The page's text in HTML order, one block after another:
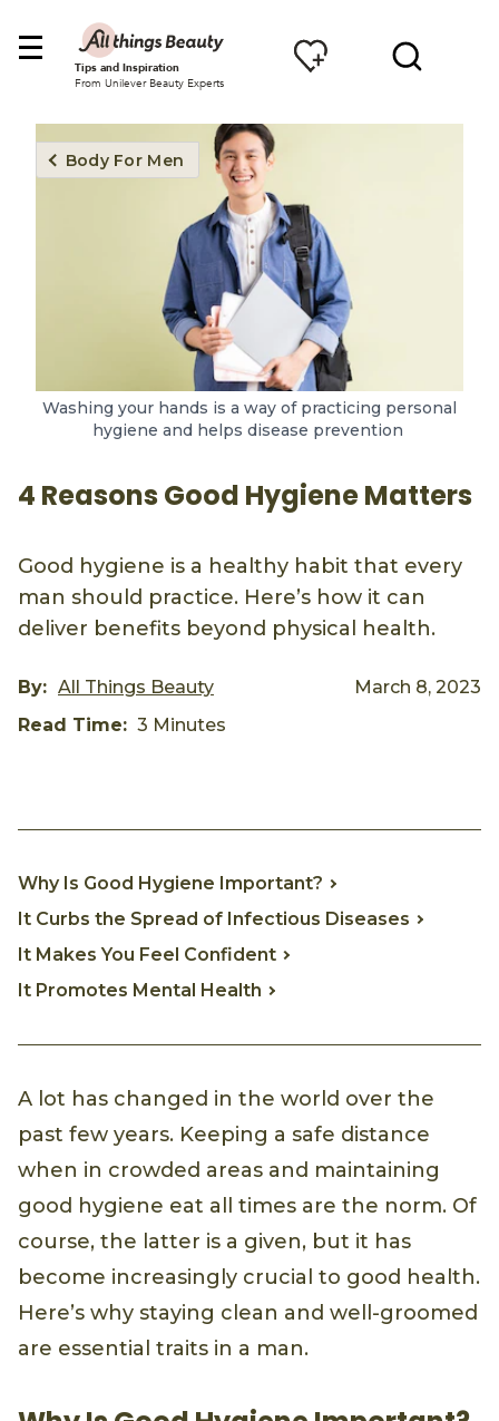
Tips and Inspiration
From Unilever Beauty Experts
Body For Men
Washing your hands is a way of practicing personal
hygiene and helps disease prevention
4 Reasons Good Hygiene Matters
Good hygiene is a healthy habit that every
man should practice. Here’s how it can
deliver benefits beyond physical health.
By: All Things Beauty
March 8, 2023
Read Time: 3 Minutes
Why Is Good Hygiene Important?
It Curbs the Spread of Infectious Diseases
It Makes You Feel Confident
It Promotes Mental Health
A lot has changed in the world over the
past few years. Keeping a safe distance
when in crowded areas and maintaining
good hygiene eat all times are the norm. Of
course, the latter is a given, but it has
become increasingly crucial to good health.
Here’s why staying clean and well-groomed
are essential traits in a man.